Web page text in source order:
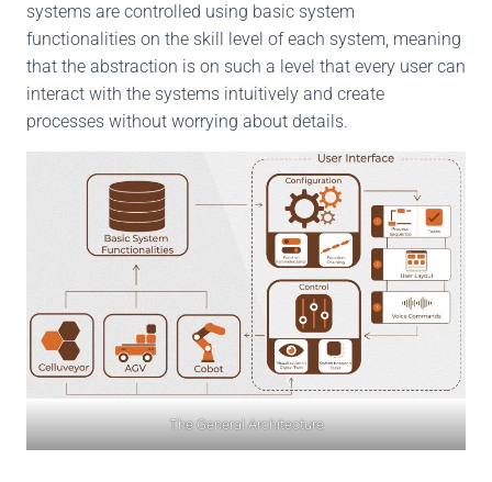
systems are controlled using basic system
functionalities on the skill level of each system, meaning
that the abstraction is on such a level that every user can
interact with the systems intuitively and create
processes without worrying about details.
The General Architecture